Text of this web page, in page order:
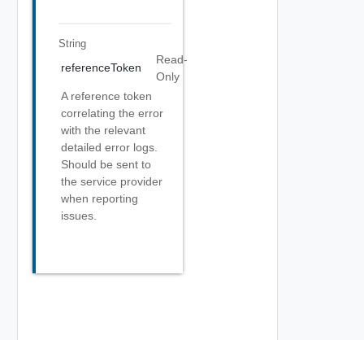
String
referenceToken
Read-
Only
A reference token
correlating the error
with the relevant
detailed error logs.
Should be sent to
the service provider
when reporting
issues.